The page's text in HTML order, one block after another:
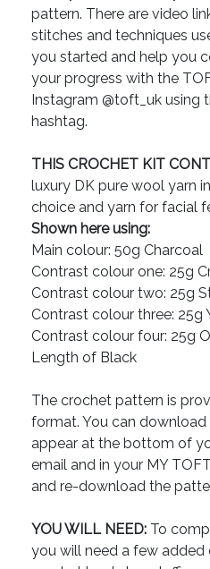
pattern. There are video
stitches and techniques
you started and help you
your progress with the
Instagram @toft_uk using
hashtag.
THIS CROCHET KIT
luxury DK pure wool yarn
choice and yarn for facial
Shown here using:
Main colour: 50g Charcoal
Contrast colour one: 25g
Contrast colour two: 25g
Contrast colour three: 25g
Contrast colour four: 25g
Length of Black
The crochet pattern is
format. You can
appear at the bottom of
email and in your MY
and re-download the
YOU WILL NEED: To
you will need a few added